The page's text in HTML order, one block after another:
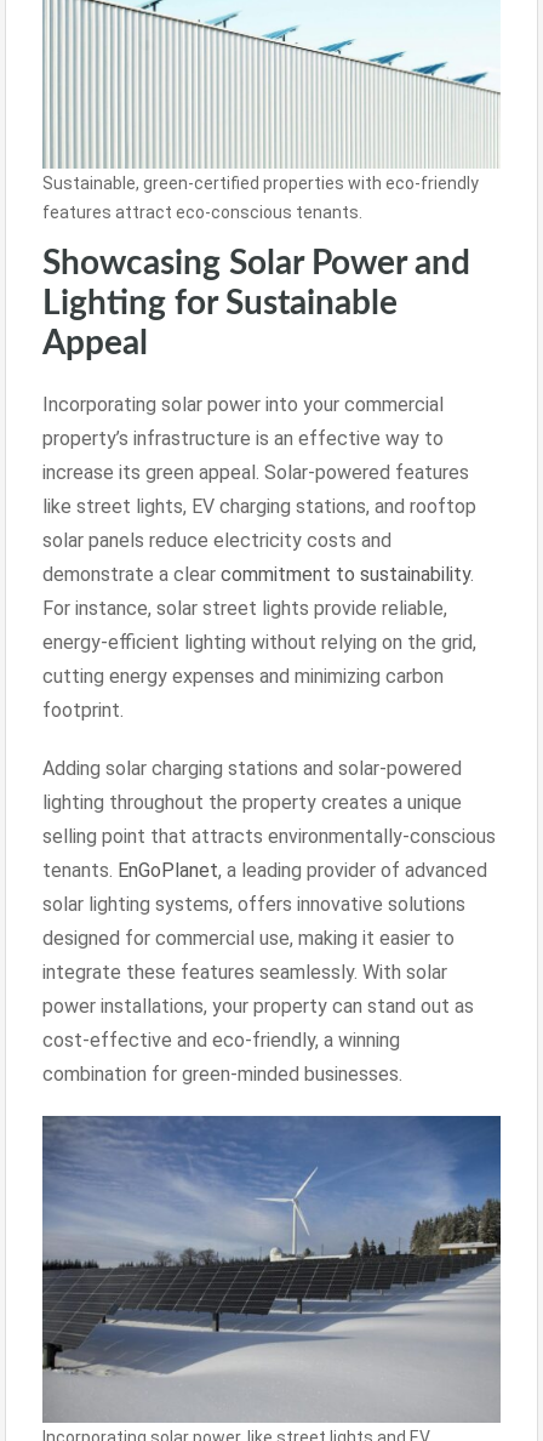
Sustainable, green-certified properties with eco-friendly
features attract eco-conscious tenants.
Showcasing Solar Power and
Lighting for Sustainable
Appeal
Incorporating solar power into your commercial
property’s infrastructure is an effective way to
increase its green appeal. Solar-powered features
like street lights, EV charging stations, and rooftop
solar panels reduce electricity costs and
demonstrate a clear commitment to sustainability.
For instance, solar street lights provide reliable,
energy-efficient lighting without relying on the grid,
cutting energy expenses and minimizing carbon
footprint.
Adding solar charging stations and solar-powered
lighting throughout the property creates a unique
selling point that attracts environmentally-conscious
tenants. EnGoPlanet, a leading provider of advanced
solar lighting systems, offers innovative solutions
designed for commercial use, making it easier to
integrate these features seamlessly. With solar
power installations, your property can stand out as
cost-effective and eco-friendly, a winning
combination for green-minded businesses.
Incorporating solar power, like street lights and EV